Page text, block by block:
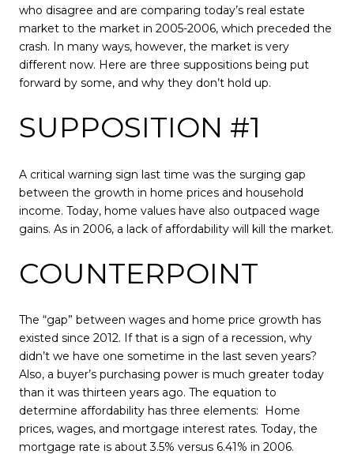
who disagree and are comparing today’s real estate
market to the market in 2005-2006, which preceded the
crash. In many ways, however, the market is very
different now. Here are three suppositions being put
forward by some, and why they don’t hold up.
SUPPOSITION #1
A critical warning sign last time was the surging gap
between the growth in home prices and household
income. Today, home values have also outpaced wage
gains. As in 2006, a lack of affordability will kill the market.
COUNTERPOINT
The “gap” between wages and home price growth has
existed since 2012. If that is a sign of a recession, why
didn’t we have one sometime in the last seven years?
Also, a buyer’s purchasing power is much greater today
than it was thirteen years ago. The equation to
determine affordability has three elements: Home
prices, wages, and mortgage interest rates. Today, the
mortgage rate is about 3.5% versus 6.41% in 2006.